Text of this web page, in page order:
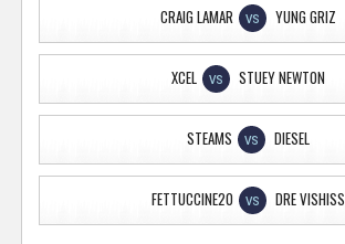
CRAIG LAMAR VS YUNG GRIZ
XCEL VS STUEY NEWTON
STEAMS VS DIESEL
FETTUCCINE20 VS DRE VISHISS